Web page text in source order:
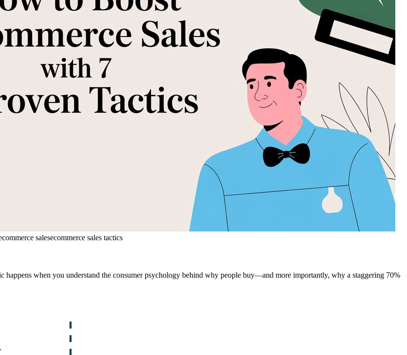
salesecommerce sales tactics
happens when you understand the consumer psychology behind why people buy—and more importantly, why a staggering 70%